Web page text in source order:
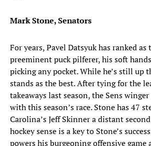
Mark Stone, Senators
For years, Pavel Datsyuk has ranked as
preeminent puck pilferer, his soft
picking any pocket. While he’s still up
stands as the best. After tying for the
takeaways last season, the Sens
with this season’s race. Stone has 47
Carolina’s Jeff Skinner a distant
hockey sense is a key to Stone’s
powers his burgeoning offensive game